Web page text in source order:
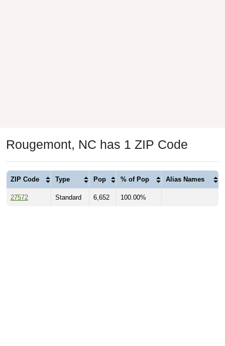
Rougemont, NC has 1 ZIP Code
ZIP Code Type Pop % of Pop Alias Names
27572 Standard 6,652 100.00%